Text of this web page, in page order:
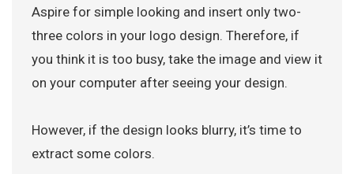
Aspire for simple looking and insert only two-
three colors in your logo design. Therefore, if
you think it is too busy, take the image and view it
on your computer after seeing your design.
However, if the design looks blurry, it’s time to
extract some colors.